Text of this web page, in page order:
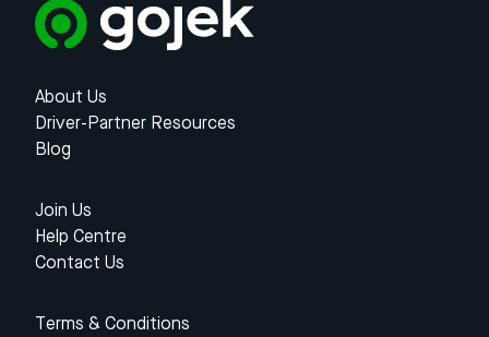
About Us
Driver-Partner Resources
Blog
Join Us
Help Centre
Contact Us
Terms & Conditions